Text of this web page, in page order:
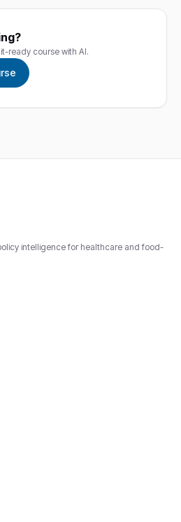
ready course with AI.
intelligence for healthcare and food-